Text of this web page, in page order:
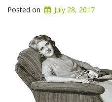
Posted on July 28, 2017